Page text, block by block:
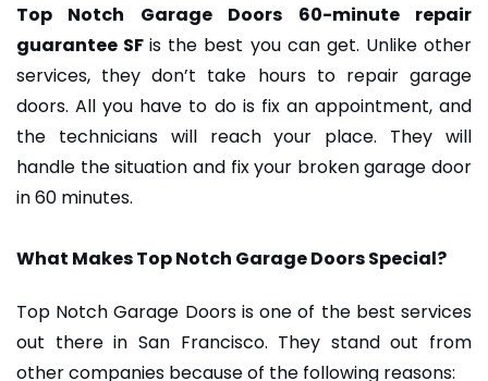
Top Notch Garage Doors 60-minute repair
guarantee SFis the best you can get. Unlike other
services, they don’t take hours to repair garage
doors. All you have to do is fix an appointment, and
the technicians will reach your place. They will
handle the situation and fix your broken garage door
in 60 minutes.
What Makes Top Notch Garage Doors Special?
Top Notch Garage Doors is one of the best services
out there in San Francisco. They stand out from
other companies because of the following reasons: